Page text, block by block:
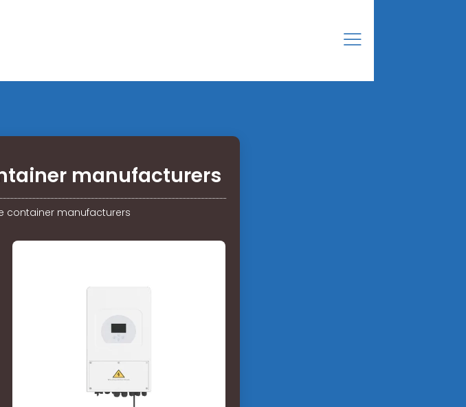
manufacturers
container manufacturers